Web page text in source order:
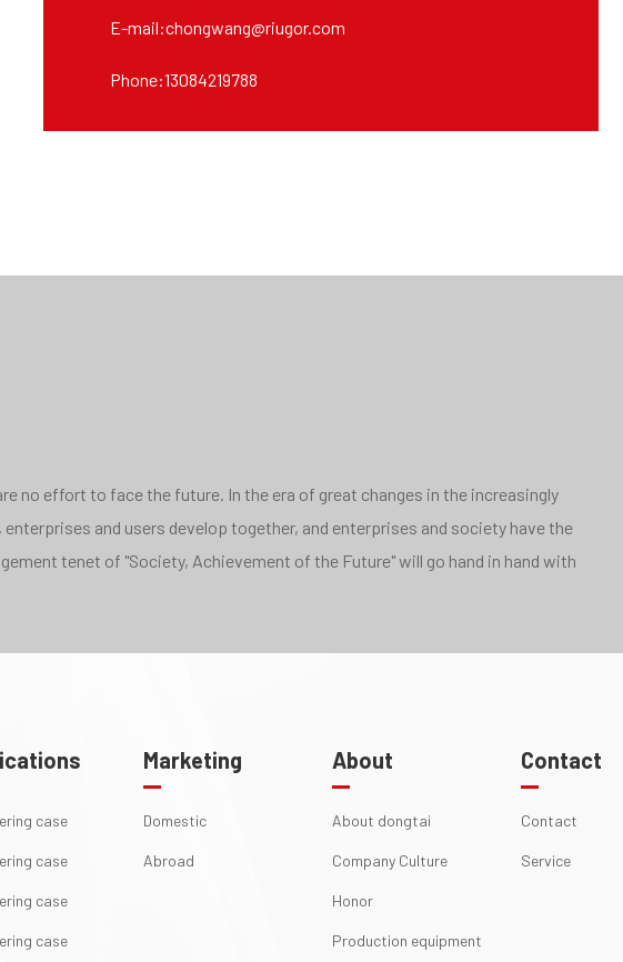
E-mail:chongwang@riugor.com
Phone:13084219788
no effort to face the future. In the era of great changes in the increasingly
and users develop together, and enterprises and society have the
tenet of "Society, Achievement of the Future" will go hand in hand with
case
case
case
case
Marketing
Domestic
Abroad
About
About dongtai
Company Culture
Honor
Production equipment
Contact
Contact
Service